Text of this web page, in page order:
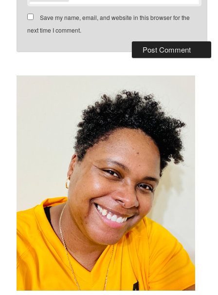
Save my name, email, and website in this browser for the
next time I comment.